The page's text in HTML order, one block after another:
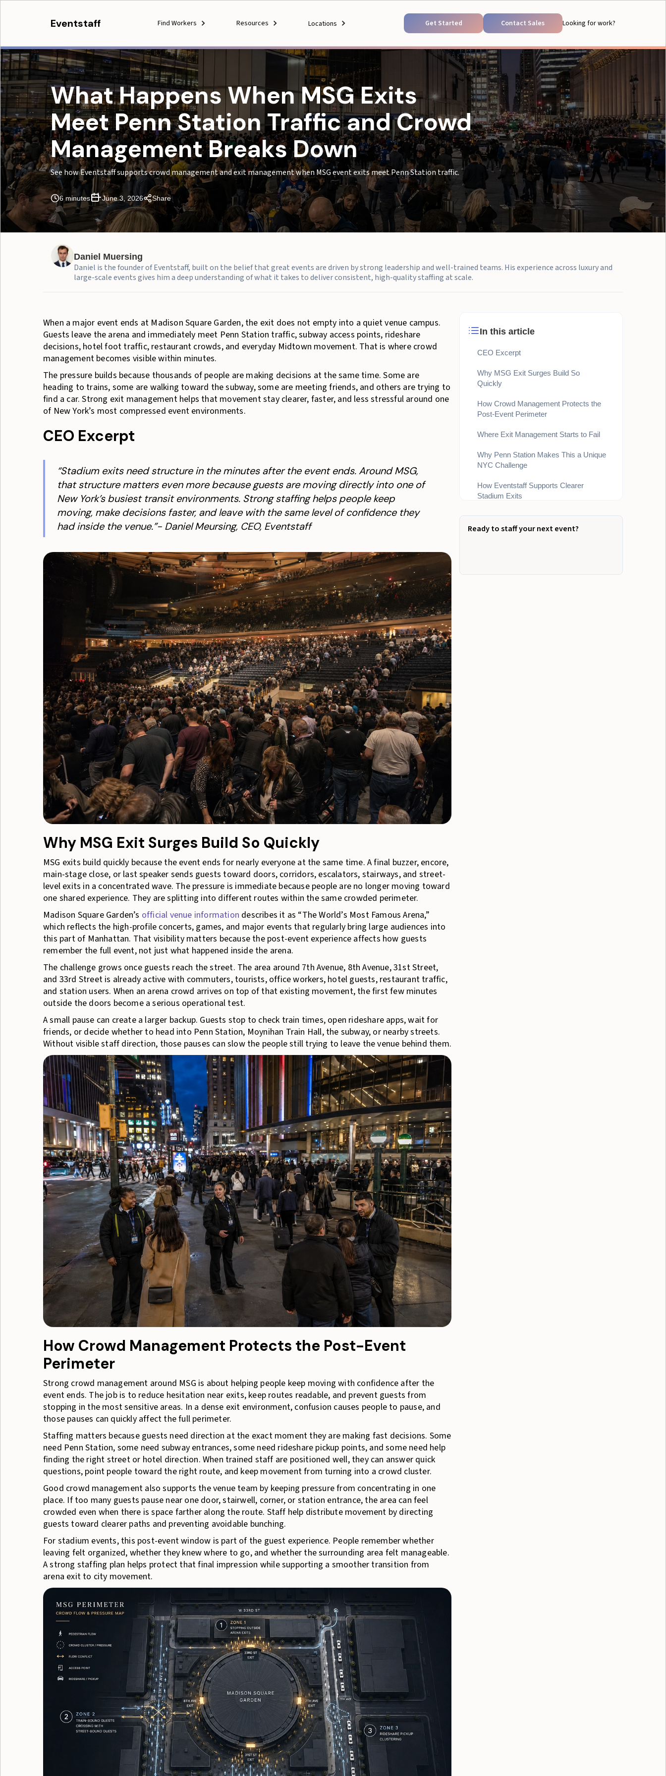
Eventstaff Find Workers Resources Locations Get Started Contact Sales Looking for work?
What Happens When MSG Exits
Meet Penn Station Traffic and Crowd
Management Breaks Down
See how Eventstaff supports crowd management and exit management when MSG event exits meet Penn Station traffic.
6 minutes June 3, 2026 Share
Daniel Muersing
Daniel is the founder of Eventstaff, built on the belief that great events are driven by strong leadership and well-trained teams. His experience across luxury and
large-scale events gives him a deep understanding of what it takes to deliver consistent, high-quality staffing at scale.
When a major event ends at Madison Square Garden, the exit does not empty into a quiet venue campus.
Guests leave the arena and immediately meet Penn Station traffic, subway access points, rideshare
decisions, hotel foot traffic, restaurant crowds, and everyday Midtown movement. That is where crowd
management becomes visible within minutes.
The pressure builds because thousands of people are making decisions at the same time. Some are
heading to trains, some are walking toward the subway, some are meeting friends, and others are trying to
find a car. Strong exit management helps that movement stay clearer, faster, and less stressful around one
of New York’s most compressed event environments.
CEO Excerpt
“Stadium exits need structure in the minutes after the event ends. Around MSG,
that structure matters even more because guests are moving directly into one of
New York’s busiest transit environments. Strong staffing helps people keep
moving, make decisions faster, and leave with the same level of confidence they
had inside the venue.”- Daniel Meursing, CEO, Eventstaff
Why MSG Exit Surges Build So Quickly
MSG exits build quickly because the event ends for nearly everyone at the same time. A final buzzer, encore,
main-stage close, or last speaker sends guests toward doors, corridors, escalators, stairways, and street-
level exits in a concentrated wave. The pressure is immediate because people are no longer moving toward
one shared experience. They are splitting into different routes within the same crowded perimeter.
Madison Square Garden’s official venue information describes it as “The World’s Most Famous Arena,”
which reflects the high-profile concerts, games, and major events that regularly bring large audiences into
this part of Manhattan. That visibility matters because the post-event experience affects how guests
remember the full event, not just what happened inside the arena.
The challenge grows once guests reach the street. The area around 7th Avenue, 8th Avenue, 31st Street,
and 33rd Street is already active with commuters, tourists, office workers, hotel guests, restaurant traffic,
and station users. When an arena crowd arrives on top of that existing movement, the first few minutes
outside the doors become a serious operational test.
A small pause can create a larger backup. Guests stop to check train times, open rideshare apps, wait for
friends, or decide whether to head into Penn Station, Moynihan Train Hall, the subway, or nearby streets.
Without visible staff direction, those pauses can slow the people still trying to leave the venue behind them.
How Crowd Management Protects the Post-Event
Perimeter
Strong crowd management around MSG is about helping people keep moving with confidence after the
event ends. The job is to reduce hesitation near exits, keep routes readable, and prevent guests from
stopping in the most sensitive areas. In a dense exit environment, confusion causes people to pause, and
those pauses can quickly affect the full perimeter.
Staffing matters because guests need direction at the exact moment they are making fast decisions. Some
need Penn Station, some need subway entrances, some need rideshare pickup points, and some need help
finding the right street or hotel direction. When trained staff are positioned well, they can answer quick
questions, point people toward the right route, and keep movement from turning into a crowd cluster.
Good crowd management also supports the venue team by keeping pressure from concentrating in one
place. If too many guests pause near one door, stairwell, corner, or station entrance, the area can feel
crowded even when there is space farther along the route. Staff help distribute movement by directing
guests toward clearer paths and preventing avoidable bunching.
For stadium events, this post-event window is part of the guest experience. People remember whether
leaving felt organized, whether they knew where to go, and whether the surrounding area felt manageable.
A strong staffing plan helps protect that final impression while supporting a smoother transition from
arena exit to city movement.
In this article
CEO Excerpt
Why MSG Exit Surges Build So
Quickly
How Crowd Management Protects the
Post-Event Perimeter
Where Exit Management Starts to Fail
Why Penn Station Makes This a Unique
NYC Challenge
How Eventstaff Supports Clearer
Stadium Exits
Bottom Line
Ready to staff your next event?